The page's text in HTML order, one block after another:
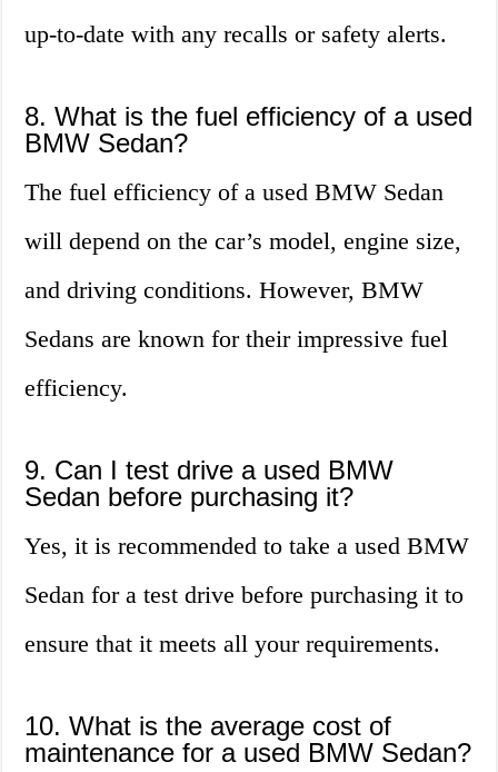
up-to-date with any recalls or safety alerts.
8. What is the fuel efficiency of a used
BMW Sedan?
The fuel efficiency of a used BMW Sedan
will depend on the car’s model, engine size,
and driving conditions. However, BMW
Sedans are known for their impressive fuel
efficiency.
9. Can I test drive a used BMW
Sedan before purchasing it?
Yes, it is recommended to take a used BMW
Sedan for a test drive before purchasing it to
ensure that it meets all your requirements.
10. What is the average cost of
maintenance for a used BMW Sedan?